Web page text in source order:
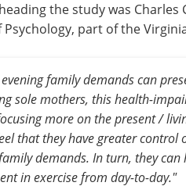
the study was
part of the
family demands can
sole mothers, this health-
more on the present /
that they have greater control
demands. In turn, they
in exercise from day-to-day."